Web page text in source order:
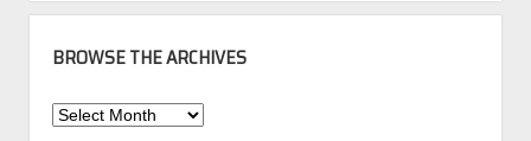
BROWSE THE ARCHIVES
Browse